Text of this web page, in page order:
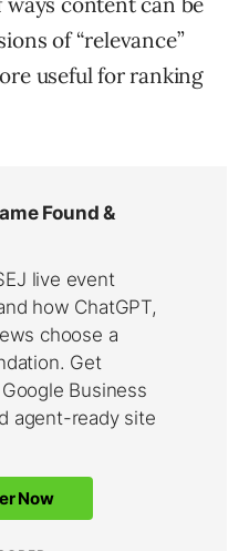
of “relevance”
useful for ranking